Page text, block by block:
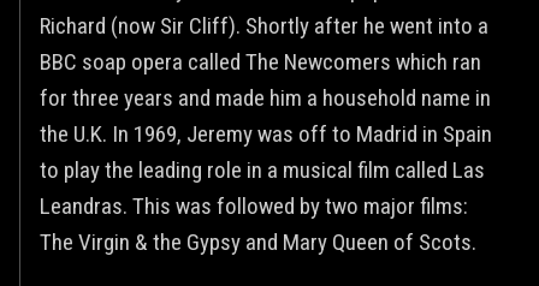
Richard (now Sir Cliff). Shortly after he went into a
BBC soap opera called The Newcomers which ran
for three years and made him a household name in
the U.K. In 1969, Jeremy was off to Madrid in Spain
to play the leading role in a musical film called Las
Leandras. This was followed by two major films:
The Virgin & the Gypsy and Mary Queen of Scots.